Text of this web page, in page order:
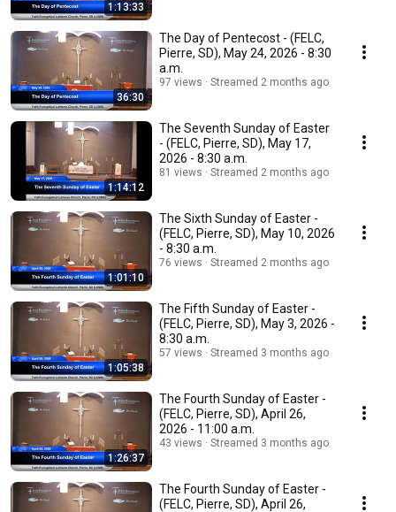
1:13:33
36:30
The Day of Pentecost - (FELC,
Pierre, SD), May 24, 2026 - 8:30
a.m.
97 views Streamed 2 months ago
1:14:12
The Seventh Sunday of Easter
- (FELC, Pierre, SD), May 17,
2026 - 8:30 a.m.
81 views Streamed 2 months ago
1:01:10
The Sixth Sunday of Easter -
(FELC, Pierre, SD), May 10, 2026
- 8:30 a.m.
76 views Streamed 2 months ago
1:05:38
The Fifth Sunday of Easter -
(FELC, Pierre, SD), May 3, 2026 -
8:30 a.m.
57 views Streamed 3 months ago
1:26:37
The Fourth Sunday of Easter -
(FELC, Pierre, SD), April 26,
2026 - 11:00 a.m.
43 views Streamed 3 months ago
The Fourth Sunday of Easter -
(FELC, Pierre, SD), April 26,